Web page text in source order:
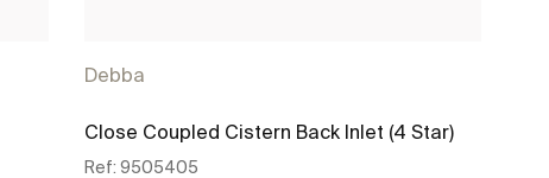
Debba
Close Coupled Cistern Back Inlet (4 Star)
Ref:9505405